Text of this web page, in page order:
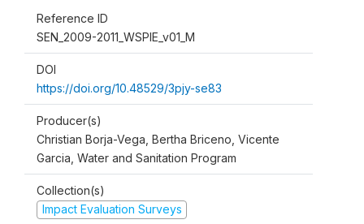
Reference ID
SEN_2009-2011_WSPIE_v01_M
DOI
https://doi.org/10.48529/3pjy-se83
Producer(s)
Christian Borja-Vega, Bertha Briceno, Vicente
Garcia, Water and Sanitation Program
Collection(s)
Impact Evaluation Surveys